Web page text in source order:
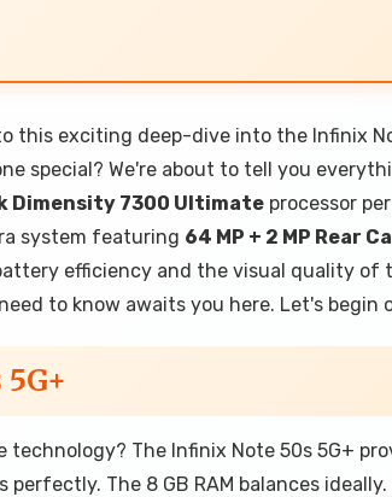
this exciting deep-dive into the Infinix
special? We're about to tell you
Dimensity 7300 Ultimate processor
system featuring 64 MP + 2 MP Rear
efficiency and the visual quality of
to know awaits you here. Let's
The Infinix Note 50s 5G+
The 8 GB RAM balances ideally.